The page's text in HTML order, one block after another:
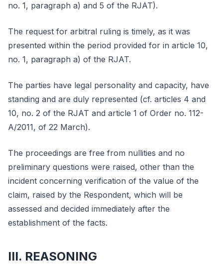
no. 1, paragraph a) and 5 of the RJAT).
The request for arbitral ruling is timely, as it was
presented within the period provided for in article 10,
no. 1, paragraph a) of the RJAT.
The parties have legal personality and capacity, have
standing and are duly represented (cf. articles 4 and
10, no. 2 of the RJAT and article 1 of Order no. 112-
A/2011, of 22 March).
The proceedings are free from nullities and no
preliminary questions were raised, other than the
incident concerning verification of the value of the
claim, raised by the Respondent, which will be
assessed and decided immediately after the
establishment of the facts.
III. REASONING